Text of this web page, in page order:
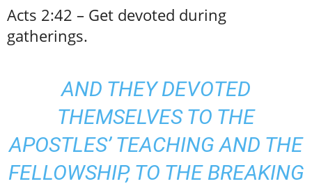
Acts 2:42 – Get devoted during
gatherings.
AND THEY DEVOTED
THEMSELVES TO THE
APOSTLES’ TEACHING AND THE
FELLOWSHIP, TO THE BREAKING